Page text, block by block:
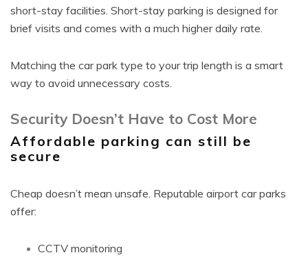
short-stay facilities. Short-stay parking is designed for
brief visits and comes with a much higher daily rate.
Matching the car park type to your trip length is a smart
way to avoid unnecessary costs.
Security Doesn’t Have to Cost More
Affordable parking can still be
secure
Cheap doesn’t mean unsafe. Reputable airport car parks
offer:
CCTV monitoring